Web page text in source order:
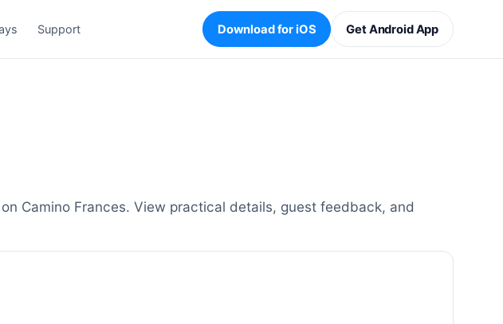
Support Download for iOS Get Android App
Camino Frances. View practical details, guest feedback, and